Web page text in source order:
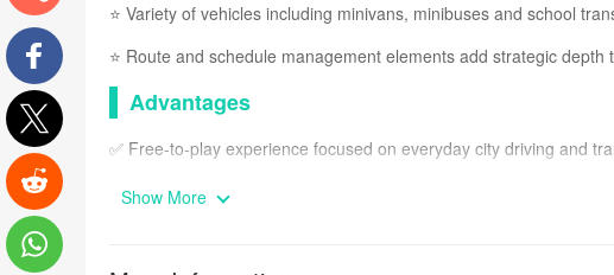
⭐ Variety of vehicles including minivans, minibuses and school
⭐ Route and schedule management elements add strategic
Advantages
✅ Free-to-play experience focused on everyday city driving and
✅ Smooth, easy-to-learn controls suitable for casual and simulation
Show More
More
Facebook
Twitter
Reddit